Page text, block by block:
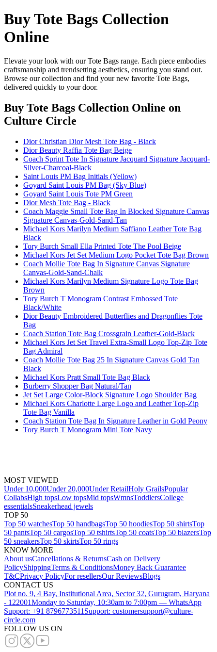
Buy Tote Bags Collection
Online
Elevate your look with our Tote Bags range. Each piece embodies
craftsmanship and trendsetting aesthetics, ensuring you stand out.
Browse our collection and find your new favorite Tote Bags,
delivered quickly to your door.
Buy Tote Bags Collection Online on
Culture Circle
Dior Christian Dior Mesh Tote Bag - Black
Dior Beauty Raffia Tote Bag Beige
Coach Sprint Tote In Signature Jacquard Signature Jacquard-
Silver-Charcoal-Black
Saint Louis PM Bag Initials (Yellow)
Goyard Saint Louis PM Bag (Sky Blue)
Goyard Saint Louis Tote PM Green
Dior Mesh Tote Bag - Black
Coach Maggie Small Tote Bag In Blocked Signature Canvas
Signature Canvas-Gold-Sand-Tan
Michael Kors Marilyn Medium Saffiano Leather Tote Bag
Black
Tory Burch Small Ella Printed Tote The Pool Beige
Michael Kors Jet Set Medium Logo Pocket Tote Bag Brown
Coach Mollie Tote Bag In Signature Canvas Signature
Canvas-Gold-Sand-Chalk
Michael Kors Marilyn Medium Signature Logo Tote Bag
Brown
Tory Burch T Monogram Contrast Embossed Tote
Black/White
Dior Beauty Embroidered Butterflies and Dragonflies Tote
Bag
Coach Station Tote Bag Crossgrain Leather-Gold-Black
Michael Kors Jet Set Travel Extra-Small Logo Top-Zip Tote
Bag Admiral
Coach Mollie Tote Bag 25 In Signature Canvas Gold Tan
Black
Michael Kors Pratt Small Tote Bag Black
Burberry Shopper Bag Natural/Tan
Jet Set Large Color-Block Signature Logo Shoulder Bag
Michael Kors Charlotte Large Logo and Leather Top-Zip
Tote Bag Vanilla
Coach Station Tote Bag In Signature Leather in Gold Peony
Tory Burch T Monogram Mini Tote Navy
MOST VIEWED
Under 10,000Under 20,000Under RetailHoly GrailsPopular
CollabsHigh topsLow topsMid topsWmnsToddlersCollege
essentialsSneakerhead jewels
TOP 50
Top 50 watchesTop 50 handbagsTop 50 hoodiesTop 50 shirtsTop
50 pantsTop 50 cargosTop 50 tshirtsTop 50 coatsTop 50 blazersTop
50 sneakersTop 50 skirtsTop 50 rings
KNOW MORE
About usCancellations & ReturnsCash on Delivery
PolicyShippingTerms & ConditionsMoney Back Guarantee
T&CPrivacy PolicyFor resellersOur ReviewsBlogs
CONTACT US
Plot no. 9, 4 Bay, Institutional Area, Sector 32, Gurugram, Haryana
- 122001Monday to Saturday, 10:30am to 7:00pm — WhatsApp
Support: +91 8796773511 Support: customersupport@culture-
circle.com
FOLLOW US ON